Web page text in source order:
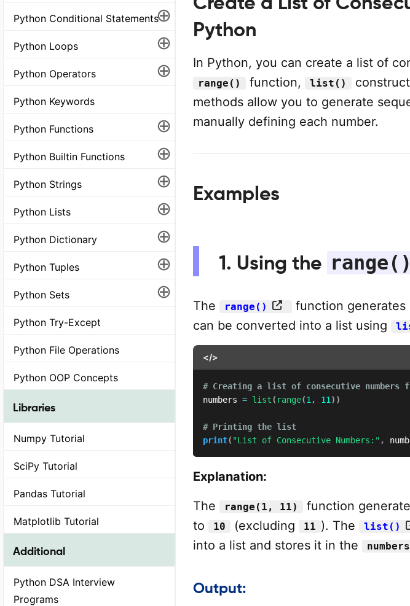
Python Conditional Statements⊕
Python Loops ⊕
Python Operators ⊕
Python Keywords
Python Functions ⊕
Python Builtin Functions ⊕
Python Strings ⊕
Python Lists ⊕
Python Dictionary ⊕
Python Tuples ⊕
Python Sets ⊕
Python Try-Except
Python File Operations
Python OOP Concepts
Libraries
Numpy Tutorial
SciPy Tutorial
Pandas Tutorial
Matplotlib Tutorial
Additional
Python DSA Interview
Programs
Python
In Python, you can create a list of
range() function, list()
methods allow you to generate
manually defining each number.
Examples
1. Using the range()
The range()
function generates
can be converted into a list using
</>
# Creating a list of consecutive numbers
numbers = list( range(1 , 11 ) )
# Printing the list
print( "List of Consecutive Numbers:" ,
Explanation:
The
range(1, 11) function
to
10 (excluding 11 ). The list()
into a list and stores it in the
numbers
Output: